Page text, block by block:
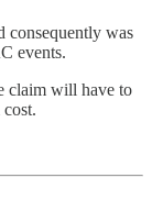
consequently was
events.
claim will have to